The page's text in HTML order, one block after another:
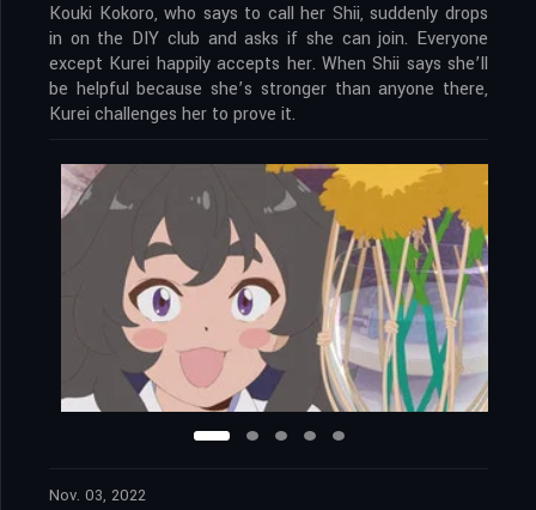
Kouki Kokoro, who says to call her Shii, suddenly drops
in on the DIY club and asks if she can join. Everyone
except Kurei happily accepts her. When Shii says she’ll
be helpful because she’s stronger than anyone there,
Kurei challenges her to prove it.
Nov. 03, 2022